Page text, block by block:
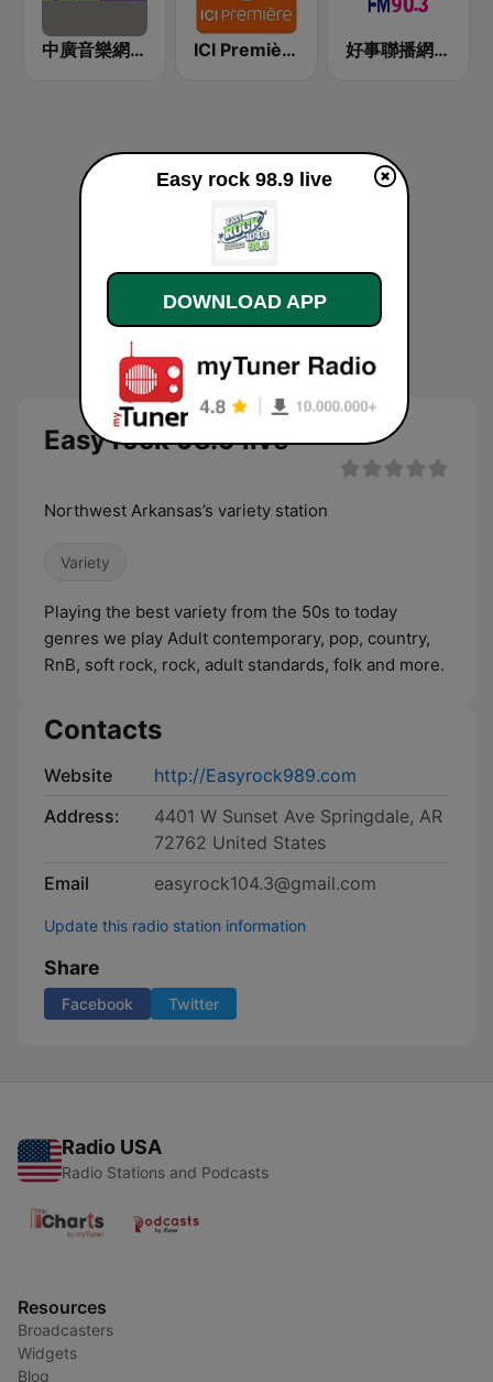
中廣音樂網 i Radio FM96.3 ICI Première Montréal 好事聯播網 Best Radio FM90.3
Easy rock 98.9 live
Northwest Arkansas’s variety station
Variety
Playing the best variety from the 50s to today
genres we play Adult contemporary, pop, country,
RnB, soft rock, rock, adult standards, folk and more.
Contacts
Website
http://Easyrock989.com
Address:
4401 W Sunset Ave Springdale, AR
72762 United States
Email
easyrock104.3@gmail.com
Update this radio station information
Share
Facebook Twitter
Radio USA
Radio Stations and Podcasts
Resources
Broadcasters
Widgets
Blog
Easy rock 98.9 live
DOWNLOAD APP